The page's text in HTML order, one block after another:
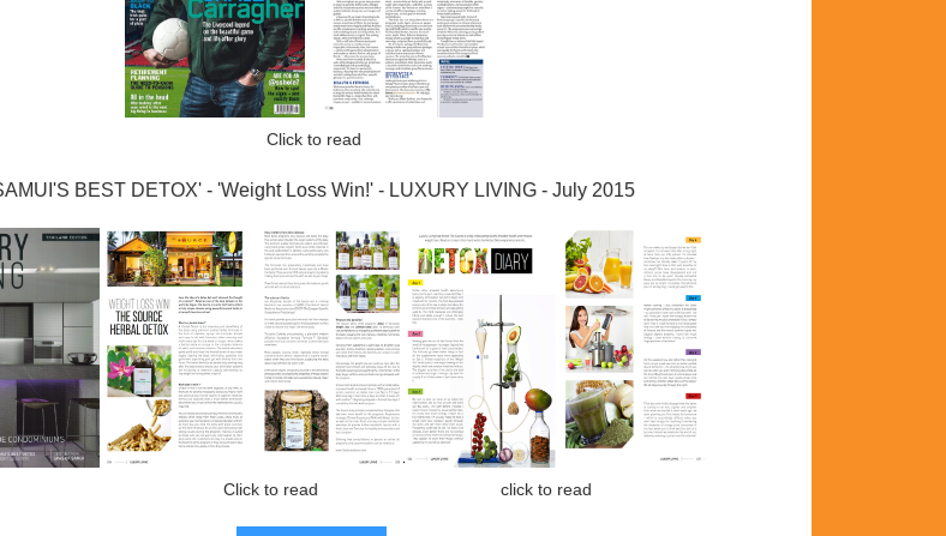
Click to read
BEST DETOX' - 'Weight Loss Win!' - LUXURY LIVING - July 2015
Click to read click to read